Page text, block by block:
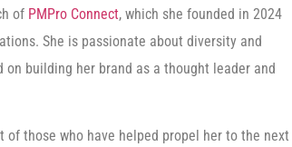
of PMPro Connect, which she founded in 2024
She is passionate about diversity and
building her brand as a thought leader and
those who have helped propel her to the next